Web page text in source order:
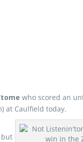
who scored an
at Caulfield today.
but